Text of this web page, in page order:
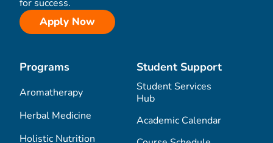
for success.
Apply Now
Programs
Aromatherapy
Herbal Medicine
Holistic Nutrition
Student Support
Student Services
Hub
Academic Calendar